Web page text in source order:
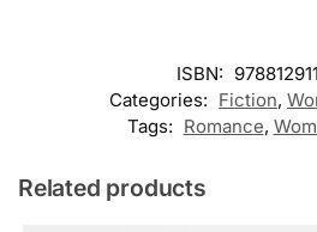
ISBN:
Categories: Fiction,
Tags: Romance,
Related products